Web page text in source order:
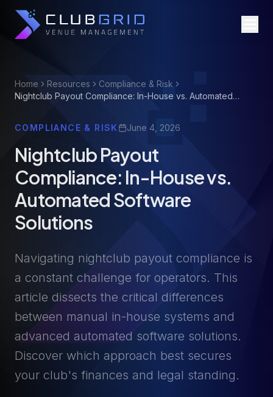
Home Resources
Compliance & Risk
Nightclub Payout Compliance: In-House vs. Automated
COMPLIANCE & RISK
June 4, 2026
Nightclub Payout
Compliance: In-House vs.
Automated Software
Solutions
Navigating nightclub payout compliance is
a constant challenge for operators. This
article dissects the critical differences
between manual in-house systems and
advanced automated software solutions.
Discover which approach best secures
your club's finances and legal standing.